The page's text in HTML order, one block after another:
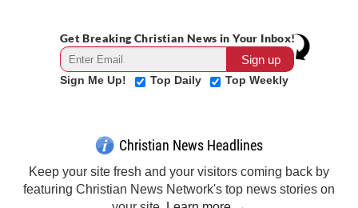
Get Breaking Christian News in Your Inbox!
Sign Me Up! Top Daily Top Weekly
Christian News Headlines
Keep your site fresh and your visitors coming back by
featuring Christian News Network's top news stories on